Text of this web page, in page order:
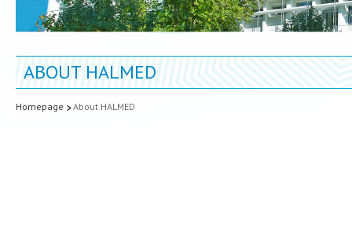
ABOUT HALMED
Homepage About HALMED